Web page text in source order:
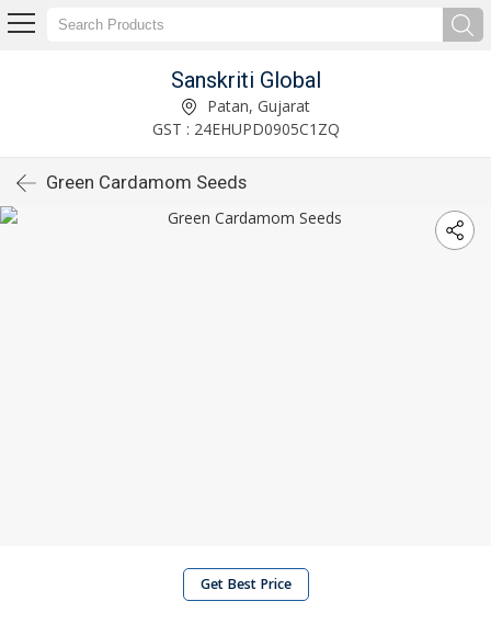
Sanskriti Global
Patan, Gujarat
GST : 24EHUPD0905C1ZQ
Green Cardamom Seeds
Get Best Price